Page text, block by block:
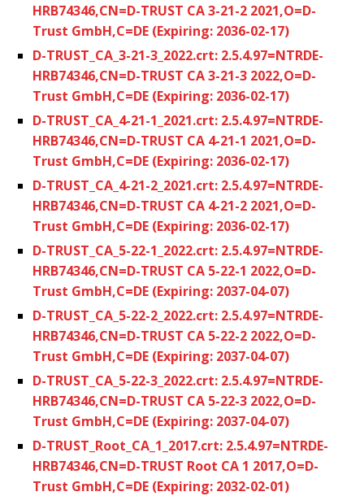
HRB74346,CN=D-TRUST CA 3-21-2 2021,O=D-
Trust GmbH,C=DE (Expiring: 2036-02-17)
D-TRUST_CA_3-21-3_2022.crt: 2.5.4.97=NTRDE-
HRB74346,CN=D-TRUST CA 3-21-3 2022,O=D-
Trust GmbH,C=DE (Expiring: 2036-02-17)
D-TRUST_CA_4-21-1_2021.crt: 2.5.4.97=NTRDE-
HRB74346,CN=D-TRUST CA 4-21-1 2021,O=D-
Trust GmbH,C=DE (Expiring: 2036-02-17)
D-TRUST_CA_4-21-2_2021.crt: 2.5.4.97=NTRDE-
HRB74346,CN=D-TRUST CA 4-21-2 2021,O=D-
Trust GmbH,C=DE (Expiring: 2036-02-17)
D-TRUST_CA_5-22-1_2022.crt: 2.5.4.97=NTRDE-
HRB74346,CN=D-TRUST CA 5-22-1 2022,O=D-
Trust GmbH,C=DE (Expiring: 2037-04-07)
D-TRUST_CA_5-22-2_2022.crt: 2.5.4.97=NTRDE-
HRB74346,CN=D-TRUST CA 5-22-2 2022,O=D-
Trust GmbH,C=DE (Expiring: 2037-04-07)
D-TRUST_CA_5-22-3_2022.crt: 2.5.4.97=NTRDE-
HRB74346,CN=D-TRUST CA 5-22-3 2022,O=D-
Trust GmbH,C=DE (Expiring: 2037-04-07)
D-TRUST_Root_CA_1_2017.crt: 2.5.4.97=NTRDE-
HRB74346,CN=D-TRUST Root CA 1 2017,O=D-
Trust GmbH,C=DE (Expiring: 2032-02-01)